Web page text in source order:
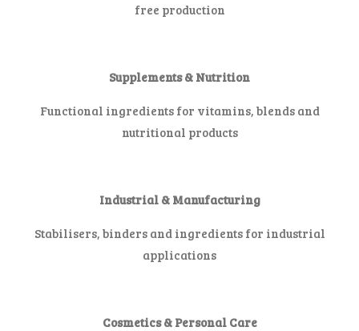
free production
Supplements & Nutrition
Functional ingredients for vitamins, blends and
nutritional products
Industrial & Manufacturing
Stabilisers, binders and ingredients for industrial
applications
Cosmetics & Personal Care